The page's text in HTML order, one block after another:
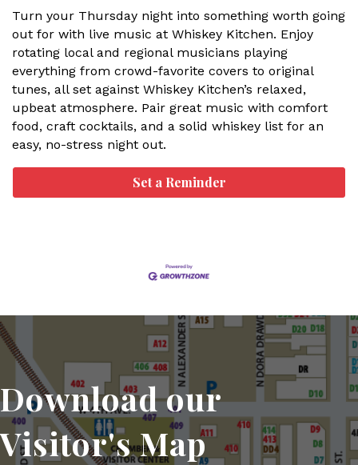
Turn your Thursday night into something worth going
out for with live music at Whiskey Kitchen. Enjoy
rotating local and regional musicians playing
everything from crowd-favorite covers to original
tunes, all set against Whiskey Kitchen’s relaxed,
upbeat atmosphere. Pair great music with comfort
food, craft cocktails, and a solid whiskey list for an
easy, no-stress night out.
Set a Reminder
Download our
Visitor's Map